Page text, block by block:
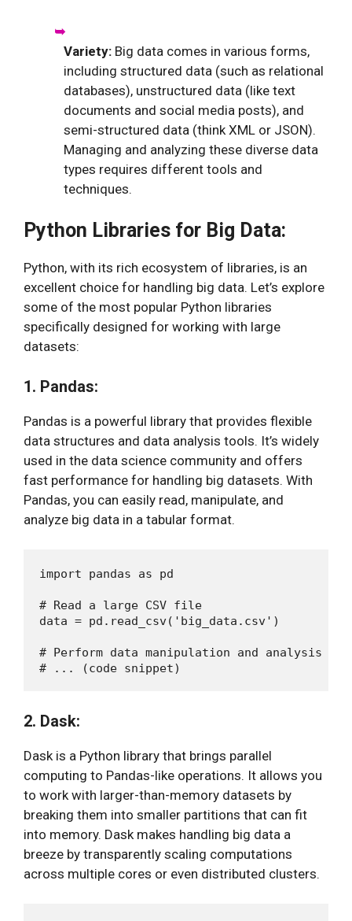
Variety: Big data comes in various forms,
including structured data (such as relational
databases), unstructured data (like text
documents and social media posts), and
semi-structured data (think XML or JSON).
Managing and analyzing these diverse data
types requires different tools and
techniques.
Python Libraries for Big Data:
Python, with its rich ecosystem of libraries, is an
excellent choice for handling big data. Let’s explore
some of the most popular Python libraries
specifically designed for working with large
datasets:
1. Pandas:
Pandas is a powerful library that provides flexible
data structures and data analysis tools. It’s widely
used in the data science community and offers
fast performance for handling big datasets. With
Pandas, you can easily read, manipulate, and
analyze big data in a tabular format.
import pandas as pd
# Read a large CSV file
data = pd.read_csv('big_data.csv')
# Perform data manipulation and analysis
2. Dask:
Dask is a Python library that brings parallel
computing to Pandas-like operations. It allows you
to work with larger-than-memory datasets by
breaking them into smaller partitions that can fit
into memory. Dask makes handling big data a
breeze by transparently scaling computations
across multiple cores or even distributed clusters.